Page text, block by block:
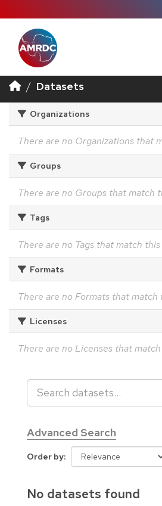
Datasets
Organizations
There are no Organizations that
Groups
There are no Groups that match
Tags
There are no Tags that match
Formats
There are no Formats that match
Licenses
There are no Licenses that
Advanced Search
Order by
No datasets found